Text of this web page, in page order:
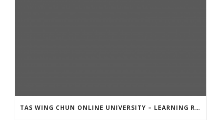
TAS WING CHUN ONLINE UNIVERSITY – LEARNING RESOURCE